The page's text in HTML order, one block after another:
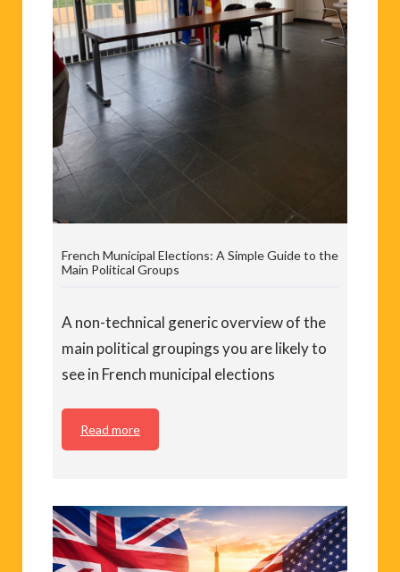
French Municipal Elections: A Simple Guide to the
Main Political Groups
A non-technical generic overview of the
main political groupings you are likely to
see in French municipal elections
Read more